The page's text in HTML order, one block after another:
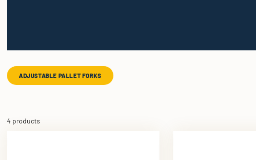
ADJUSTABLE PALLET FORKS
4 products